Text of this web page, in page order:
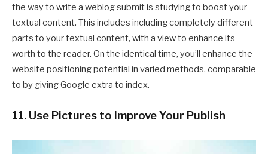
the way to write a weblog submit is studying to boost your
textual content. This includes including completely different
parts to your textual content, with a view to enhance its
worth to the reader. On the identical time, you’ll enhance the
website positioning potential in varied methods, comparable
to by giving Google extra to index.
11. Use Pictures to Improve Your Publish